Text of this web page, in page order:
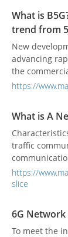
What is
trend from
New
advancing
the
6G-related
https://
What is A
traffic
network
https://
slice
6G Network
To meet the